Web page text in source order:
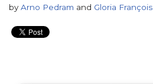
by Arno Pedram and Gloria François